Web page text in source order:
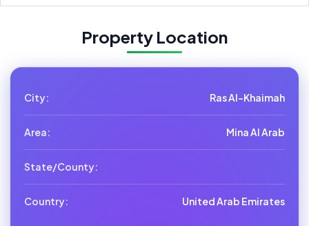
Property Location
City: Ras Al-Khaimah
Area: Mina Al Arab
State/County:
Country: United Arab Emirates